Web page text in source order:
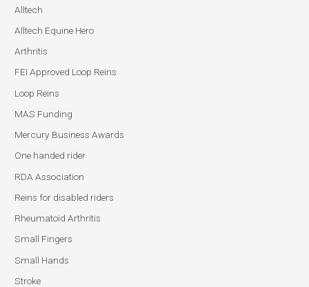
Alltech
Alltech Equine Hero
Arthritis
FEI Approved Loop Reins
Loop Reins
MAS Funding
Mercury Business Awards
One handed rider
RDA Association
Reins for disabled riders
Rheumatoid Arthritis
Small Fingers
Small Hands
Stroke